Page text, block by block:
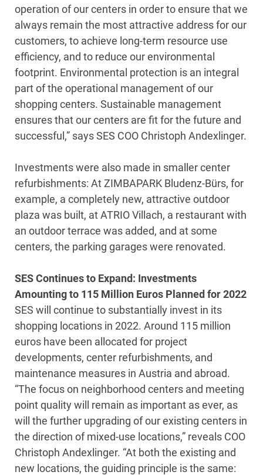
operation of our centers in order to ensure that we
always remain the most attractive address for our
customers, to achieve long-term resource use
efficiency, and to reduce our environmental
footprint. Environmental protection is an integral
part of the operational management of our
shopping centers. Sustainable management
ensures that our centers are fit for the future and
successful,” says SES COO Christoph Andexlinger.
Investments were also made in smaller center
refurbishments: At ZIMBAPARK Bludenz-Bürs, for
example, a completely new, attractive outdoor
plaza was built, at ATRIO Villach, a restaurant with
an outdoor terrace was added, and at some
centers, the parking garages were renovated.
SES Continues to Expand: Investments
Amounting to 115 Million Euros Planned for 2022
SES will continue to substantially invest in its
shopping locations in 2022. Around 115 million
euros have been allocated for project
developments, center refurbishments, and
maintenance measures in Austria and abroad.
“The focus on neighborhood centers and meeting
point quality will remain as important as ever, as
will the further upgrading of our existing centers in
the direction of mixed-use locations,” reveals COO
Christoph Andexlinger. “At both the existing and
new locations, the guiding principle is the same: